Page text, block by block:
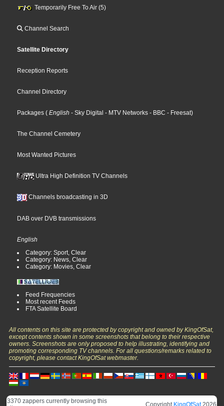
Temporarily Free To Air (5)
Channel Search
Satellite Directory
Reception Reports
Channel Directory
Packages ( English - Sky Digital - MTV Networks - BBC - Freesat)
The Channel Cemetery
Most Wanted Pictures
Ultra High Definition TV Channels
Channels broadcasting in 3D
DAB over DVB transmissions
English
Category: Sport, Clear
Category: News, Clear
Category: Movies, Clear
Feed Frequencies
Most recent Feeds
FTA Satellite Board
All contents on this site are protected by copyright and owned by KingOfSat,
except contents shown in some screenshots that belong to their respective
owners. Screenshots are only proposed to help illustrating, identifying and
promoting corresponding TV channels. For all questions/remarks related to
copyright, please contact KingOfSat webmaster.
3370 zappers currently browsing this
Copyright KingOfSat2026